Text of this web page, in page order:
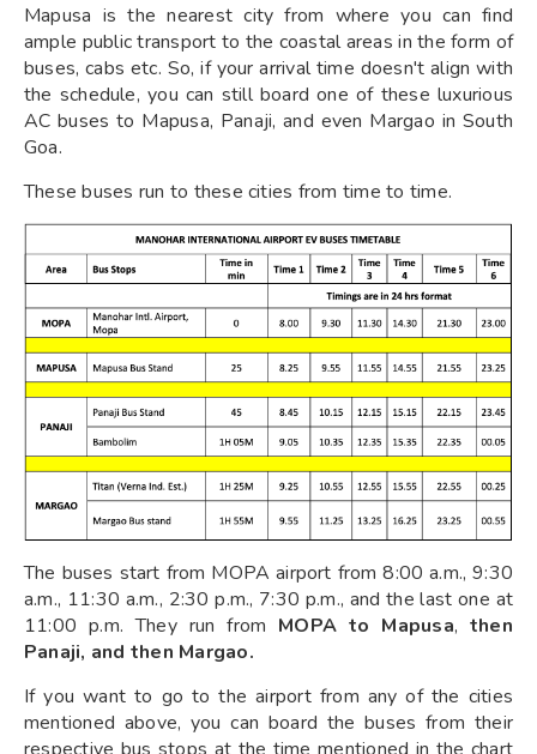
Mapusa is the nearest city from where you can find
ample public transport to the coastal areas in the form of
buses, cabs etc. So, if your arrival time doesn't align with
the schedule, you can still board one of these luxurious
AC buses to Mapusa, Panaji, and even Margao in South
Goa.
These buses run to these cities from time to time.
The buses start from MOPA airport from 8:00 a.m., 9:30
a.m., 11:30 a.m., 2:30 p.m., 7:30 p.m., and the last one at
11:00 p.m. They run from MOPA to Mapusa,then
Panaji, and then Margao.
If you want to go to the airport from any of the cities
mentioned above, you can board the buses from their